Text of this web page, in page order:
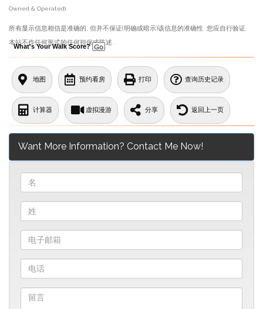
Owned & Operated)
所有显示信息相信是准确的, 但并不保证(明确或暗示)该信息的准确性. 您应自行验证.
本站不作任何形式的任何担保或陈述.
What's Your Walk Score?
地图 预约看房 打印 查询历史记录
计算器 虚拟漫游 分享 返回上一页
Want More Information? Contact Me Now!